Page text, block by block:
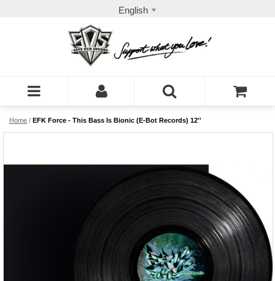
English
Home / EFK Force - This Bass Is Bionic (E-Bot Records) 12''